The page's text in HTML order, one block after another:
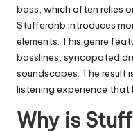
bass, which often relies
Stufferdnb introduces
elements. This genre
basslines, syncopated
soundscapes. The result
listening experience that
Why is